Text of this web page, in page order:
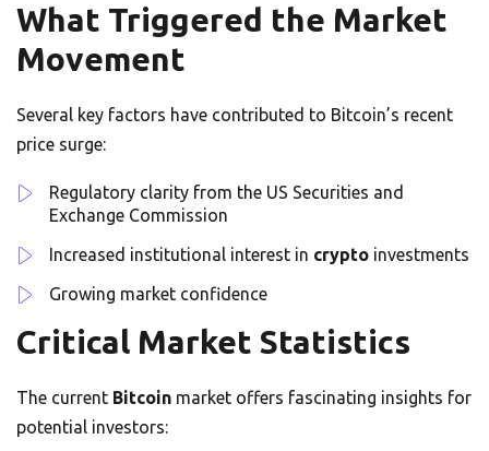
What Triggered the Market
Movement
Several key factors have contributed to Bitcoin’s recent
price surge:
Regulatory clarity from the US Securities and
Exchange Commission
Increased institutional interest in crypto investments
Growing market confidence
Critical Market Statistics
The current Bitcoin market offers fascinating insights for
potential investors: